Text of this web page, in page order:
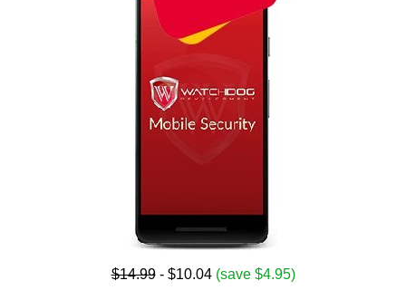
$14.99- $10.04 (save $4.95)